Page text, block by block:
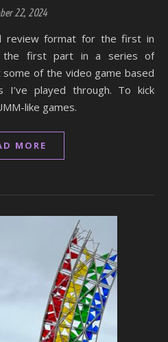
22, 2024
the first part in a series of
of the video game based
I’ve played through. To kick
like games.
MORE